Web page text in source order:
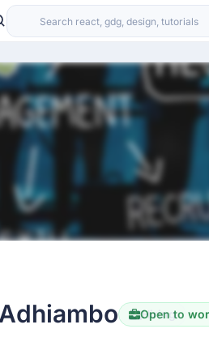
Open to
Hiring